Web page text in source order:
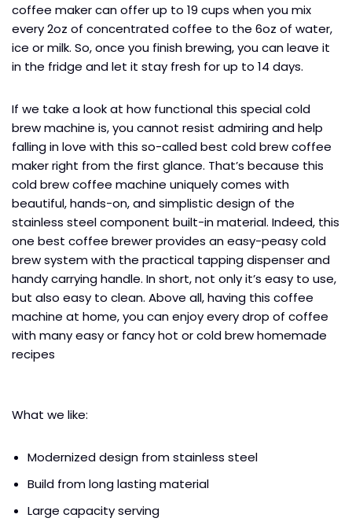
coffee maker can offer up to 19 cups when you mix
every 2oz of concentrated coffee to the 6oz of water,
ice or milk. So, once you finish brewing, you can leave it
in the fridge and let it stay fresh for up to 14 days.
If we take a look at how functional this special cold
brew machine is, you cannot resist admiring and help
falling in love with this so-called best cold brew coffee
maker right from the first glance. That’s because this
cold brew coffee machine uniquely comes with
beautiful, hands-on, and simplistic design of the
stainless steel component built-in material. Indeed, this
one best coffee brewer provides an easy-peasy cold
brew system with the practical tapping dispenser and
handy carrying handle. In short, not only it’s easy to use,
but also easy to clean. Above all, having this coffee
machine at home, you can enjoy every drop of coffee
with many easy or fancy hot or cold brew homemade
recipes
What we like:
Modernized design from stainless steel
Build from long lasting material
Large capacity serving